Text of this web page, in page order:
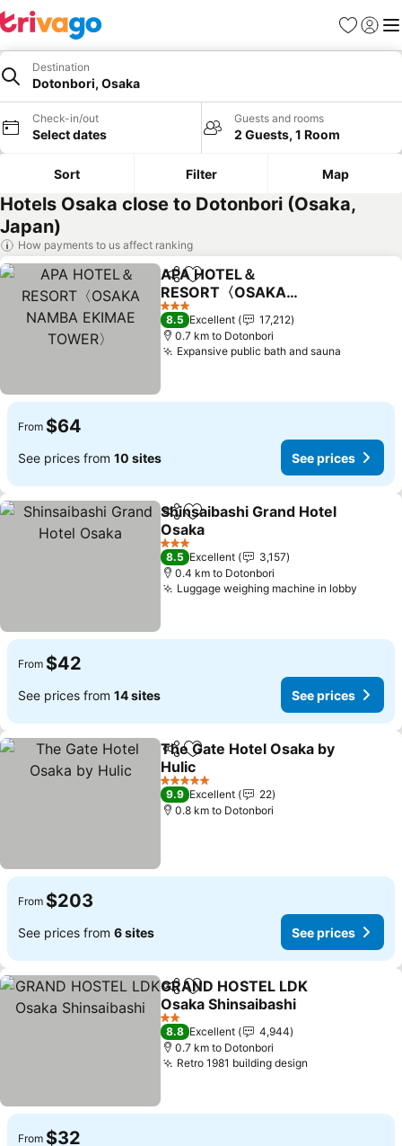
Favorites
Sign in
Destination
Dotonbori, Osaka
Check-in/out
Select dates
Guests and rooms
2 Guests, 1 Room
Sort Filter Map
Hotels Osaka close to Dotonbori (Osaka,
Japan)
How payments to us affect ranking
ShareAdd to favorites
APA HOTEL＆
RESORT〈OSAKA
NAMBA EKIMAE
TOWER〉
See prices
3 Stars
8.5 Excellent
17,212
0.7 km to Dotonbori
Expansive public bath and sauna
From $64
See prices from 10 sites See prices
ShareAdd to favorites
Shinsaibashi Grand Hotel
Osaka
See prices
3 Stars
8.5 Excellent
3,157
0.4 km to Dotonbori
Luggage weighing machine in lobby
From $42
See prices from 14 sites See prices
ShareAdd to favorites
The Gate Hotel Osaka by
Hulic
See prices
5 Stars
9.9 Excellent
22
0.8 km to Dotonbori
From $203
See prices from 6 sites See prices
ShareAdd to favorites
GRAND HOSTEL LDK
Osaka Shinsaibashi
See prices
2 Stars
8.8 Excellent
4,944
0.7 km to Dotonbori
Retro 1981 building design
From $32